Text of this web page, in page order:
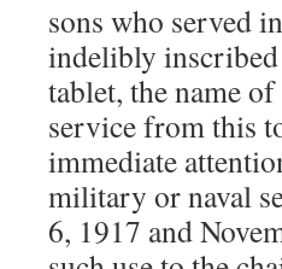
sons who served
indelibly
tablet, the name
service from this
immediate
military or naval
6, 1917 and